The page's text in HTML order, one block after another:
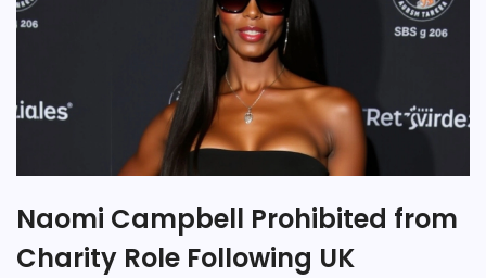
Naomi Campbell Prohibited from
Charity Role Following UK